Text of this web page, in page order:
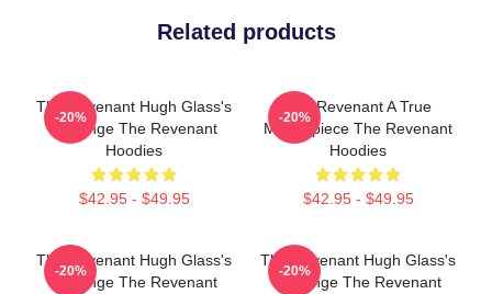
Related products
The Revenant Hugh Glass's
Revenge The Revenant
Hoodies
$42.95 - $49.95
-20%
The Revenant A True
Masterpiece The Revenant
Hoodies
$42.95 - $49.95
-20%
The Revenant Hugh Glass's
Revenge The Revenant
-20%
The Revenant Hugh Glass's
Revenge The Revenant
-20%